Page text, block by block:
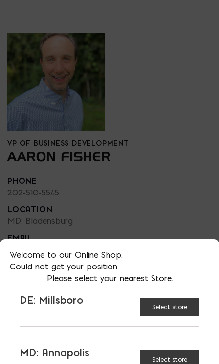
VP OF BUSINESS DEVELOPMENT
AARON FISHER
PHONE
202-510-5545
LOCATION
MD: Bladensburg
EMAIL
LANGUAGES
Welcome to our Online Shop.
Could not get your position
Please select your nearest Store.
DE: Millsboro
Select store
MD: Annapolis
Select store